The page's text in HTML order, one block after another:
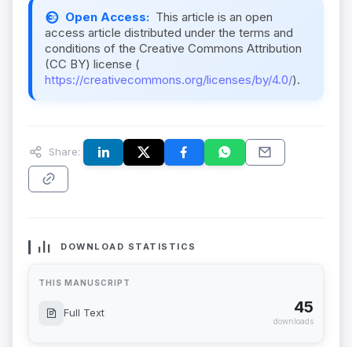
Open Access: This article is an open
access article distributed under the terms and
conditions of the Creative Commons Attribution
(CC BY) license (
https://creativecommons.org/licenses/by/4.0/).
Share:
DOWNLOAD STATISTICS
THIS MANUSCRIPT
Full Text 45
downloads